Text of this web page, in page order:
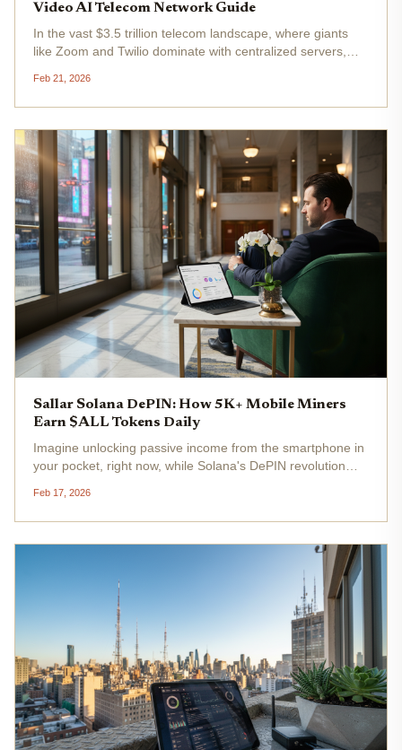
Video AI Telecom Network Guide
In the vast $3.5 trillion telecom landscape, where giants
like Zoom and Twilio dominate with centralized servers,
reshaping real-time voice, video, and AI interactions. This
decentralized...
Feb 21, 2026
Sallar Solana DePIN: How 5K+ Mobile Miners
Earn $ALL Tokens Daily
Imagine unlocking passive income from the smartphone in
your pocket, right now, while Solana's DePIN revolution
miners who earn $ALL tokens daily by sharing idle device
power. At...
Feb 17, 2026